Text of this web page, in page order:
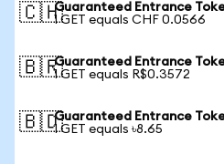
🇨🇭Guaranteed Entrance
1 GET equals CHF 0.0566
🇧🇷Guaranteed Entrance
1 GET equals R$0.3572
🇧🇩Guaranteed Entrance
1 GET equals ৳8.65